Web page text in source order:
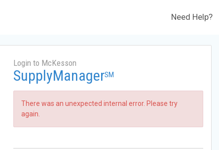
Need Help?
Login to McKesson
SupplyManagerSM
There was an unexpected internal error. Please try
again.